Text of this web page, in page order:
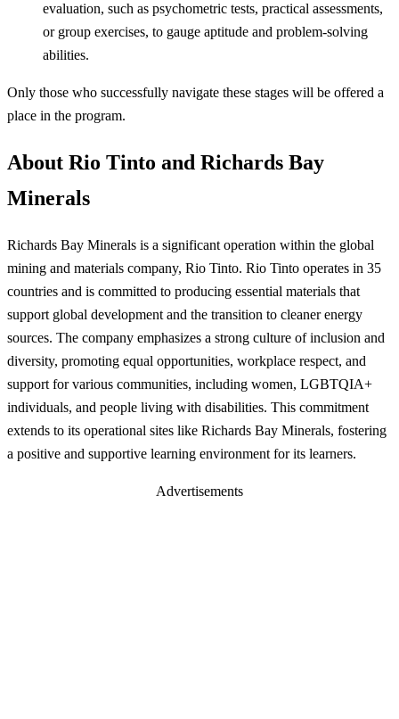
evaluation, such as psychometric tests, practical assessments,
or group exercises, to gauge aptitude and problem-solving
abilities.
Only those who successfully navigate these stages will be offered a
place in the program.
About Rio Tinto and Richards Bay
Minerals
Richards Bay Minerals is a significant operation within the global
mining and materials company, Rio Tinto. Rio Tinto operates in 35
countries and is committed to producing essential materials that
support global development and the transition to cleaner energy
sources. The company emphasizes a strong culture of inclusion and
diversity, promoting equal opportunities, workplace respect, and
support for various communities, including women, LGBTQIA+
individuals, and people living with disabilities. This commitment
extends to its operational sites like Richards Bay Minerals, fostering
a positive and supportive learning environment for its learners.
Advertisements